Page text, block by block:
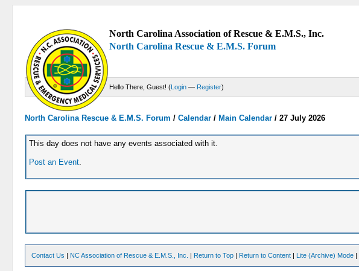
North Carolina Association of Rescue & E.M.S., Inc.
North Carolina Rescue & E.M.S. Forum
Hello There, Guest! (Login — Register)
North Carolina Rescue & E.M.S. Forum /Calendar /Main Calendar /27 July 2026
This day does not have any events associated with it.
Post an Event.
Contact Us | NC Association of Rescue & E.M.S., Inc. | Return to Top | Return to Content | Lite (Archive) Mode |